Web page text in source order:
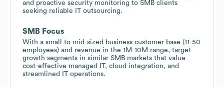
and proactive security monitoring to SMB clients
seeking reliable IT outsourcing.
SMB Focus
With a small to mid-sized business customer base (11-50
employees) and revenue in the 1M-10M range, target
growth segments in similar SMB markets that value
cost-effective managed IT, cloud integration, and
streamlined IT operations.